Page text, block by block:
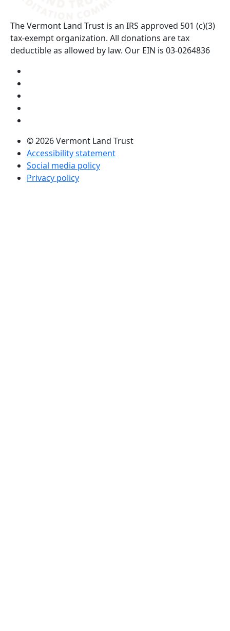
The Vermont Land Trust is an IRS approved 501 (c)(3)
tax-exempt organization. All donations are tax
deductible as allowed by law. Our EIN is 03-0264836
© 2026 Vermont Land Trust
Accessibility statement
Social media policy
Privacy policy